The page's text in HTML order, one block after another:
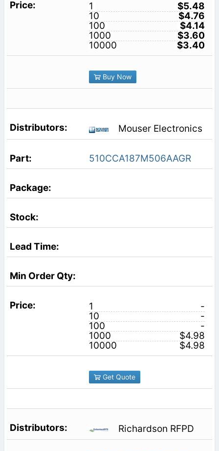
1
$5.48
10
$4.76
100
$4.14
1000
$3.60
10000
$3.40
Buy Now
Mouser Electronics
510CCA187M506AAGR
1
-
10
-
100
-
1000
$4.98
10000
$4.98
Get Quote
Richardson RFPD